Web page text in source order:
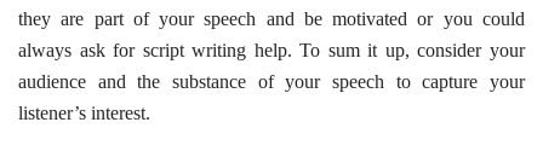
they are part of your speech and be motivated or you could
always ask for script writing help. To sum it up, consider your
audience and the substance of your speech to capture your
listener’s interest.